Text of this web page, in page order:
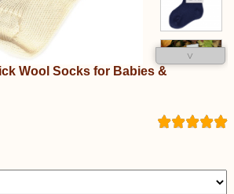
˅
Wool Socks for Babies &